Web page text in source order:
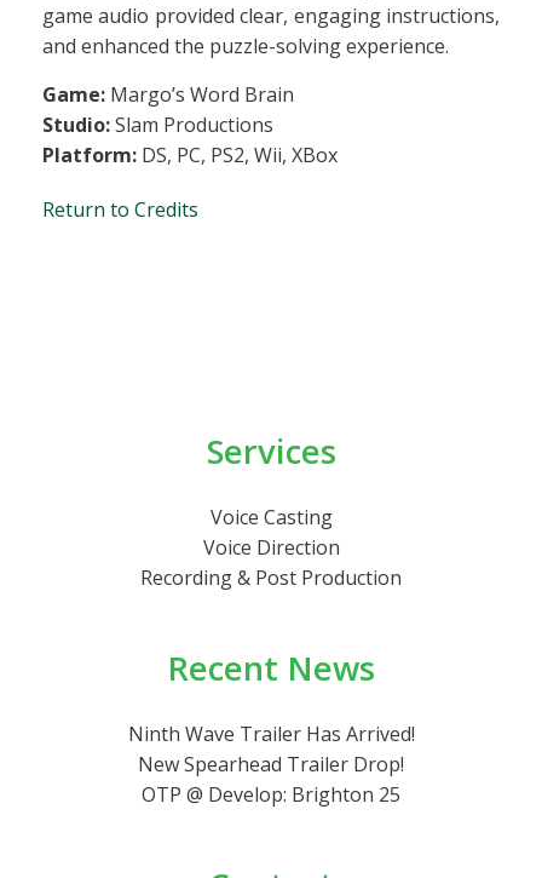
game audio provided clear, engaging instructions,
and enhanced the puzzle-solving experience.
Game: Margo’s Word Brain
Studio:Slam Productions
Platform: DS, PC, PS2, Wii, XBox
Return to Credits
Services
Voice Casting
Voice Direction
Recording & Post Production
Recent News
Ninth Wave Trailer Has Arrived!
New Spearhead Trailer Drop!
OTP @ Develop: Brighton 25